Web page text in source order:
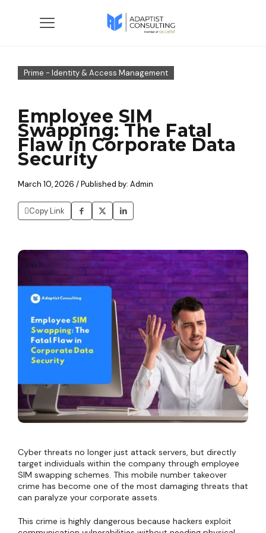
Prime - Identity & Access Management
Employee SIM
Swapping: The Fatal
Flaw in Corporate Data
Security
March 10, 2026 / Published by: Admin
Copy Link
Cyber threats no longer just attack servers, but directly
target individuals within the company through employee
SIM swapping schemes. This mobile number takeover
crime has become one of the most damaging threats that
can paralyze your corporate assets.
This crime is highly dangerous because hackers exploit